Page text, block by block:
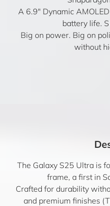
A 6.9″ Dynamic
battery life.
Big on power. Big on
without
The Galaxy S25 Ultra is
frame, a first in
Crafted for durability
and premium finishes